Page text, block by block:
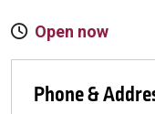
Open now
Phone &